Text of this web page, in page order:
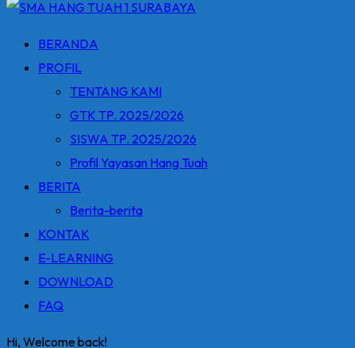
BERANDA
PROFIL
TENTANG KAMI
GTK TP. 2025/2026
SISWA TP. 2025/2026
Profil Yayasan Hang Tuah
BERITA
Berita-berita
KONTAK
E-LEARNING
DOWNLOAD
FAQ
Hi, Welcome back!